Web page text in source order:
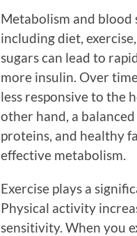
Metabolism and blood
including diet,
sugars can lead to
more insulin. Over
less responsive to the
other hand, a
proteins, and healthy
effective metabolism.
Exercise plays a
Physical activity
sensitivity. When you